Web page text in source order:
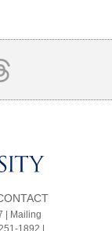
| Mailing
1892 |